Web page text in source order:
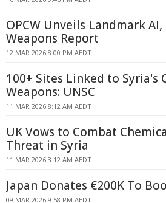
OPCW Unveils Landmark AI,
Weapons Report
12 MAR 2026 8:00 PM AEDT
100+ Sites Linked to Syria's
Weapons: UNSC
11 MAR 2026 8:12 AM AEDT
UK Vows to Combat
Threat in Syria
11 MAR 2026 3:12 AM AEDT
Japan Donates €200K To
09 MAR 2026 9:58 PM AEDT